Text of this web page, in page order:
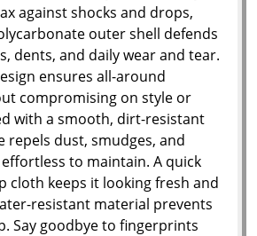
against shocks and drops,
outer shell defends
dents, and daily wear and tear.
ensures all-around
compromising on style or
with a smooth, dirt-resistant
repels dust, smudges, and
to maintain. A quick
cloth keeps it looking fresh and
resistant material prevents
Say goodbye to fingerprints